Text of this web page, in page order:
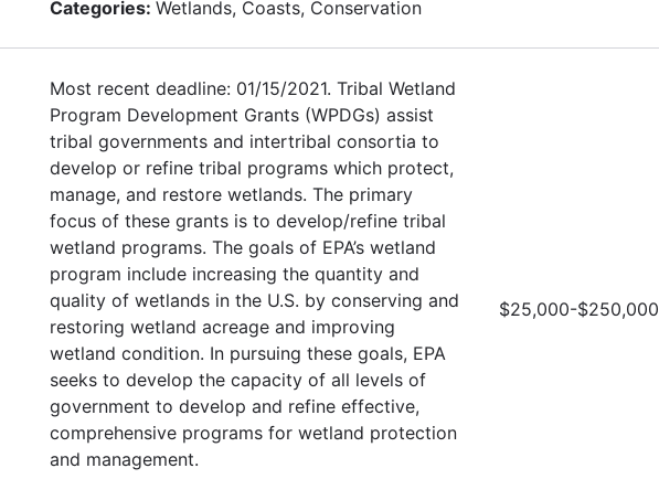
Categories: Wetlands, Coasts, Conservation
Most recent deadline: 01/15/2021. Tribal Wetland
Program Development Grants (WPDGs) assist
tribal governments and intertribal consortia to
develop or refine tribal programs which protect,
manage, and restore wetlands. The primary
focus of these grants is to develop/refine tribal
wetland programs. The goals of EPA’s wetland
program include increasing the quantity and
quality of wetlands in the U.S. by conserving and
restoring wetland acreage and improving
wetland condition. In pursuing these goals, EPA
seeks to develop the capacity of all levels of
government to develop and refine effective,
comprehensive programs for wetland protection
and management.
$25,000-$250,000